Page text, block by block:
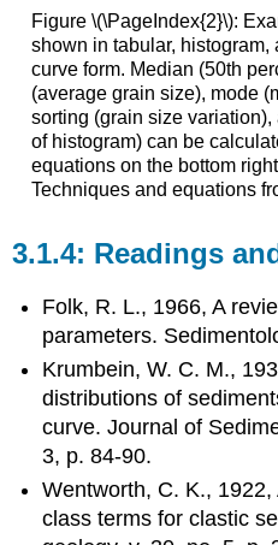
Figure \(\PageIndex{2}\):
shown in tabular,
curve form. Median (50th
(average grain size), mode
sorting (grain size
of histogram) can be
equations on the bottom
Techniques and equations
Readings
Folk, R. L., 1966, A
parameters.
Krumbein, W. C. M.,
distributions of
curve. Journal of
3, p. 84-90.
Wentworth, C. K.,
class terms for clastic